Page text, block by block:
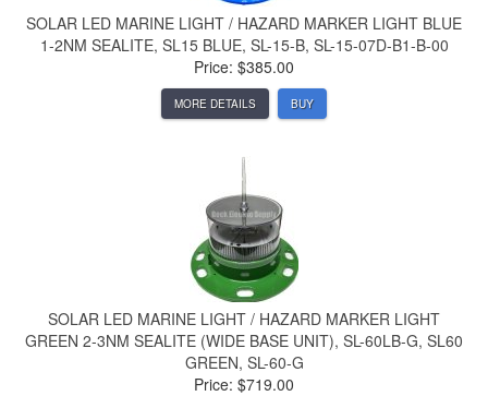
SOLAR LED MARINE LIGHT / HAZARD MARKER LIGHT BLUE
1-2NM SEALITE, SL15 BLUE, SL-15-B, SL-15-07D-B1-B-00
Price: $385.00
MORE DETAILS BUY
SOLAR LED MARINE LIGHT / HAZARD MARKER LIGHT
GREEN 2-3NM SEALITE (WIDE BASE UNIT), SL-60LB-G, SL60
GREEN, SL-60-G
Price: $719.00